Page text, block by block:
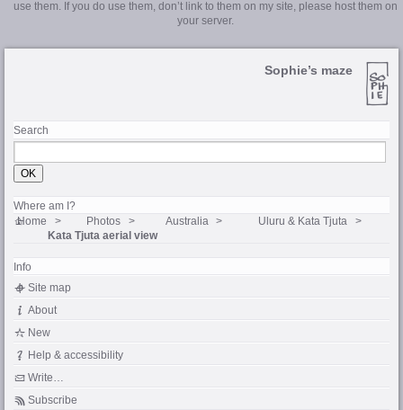
use them. If you do use them, don’t link to them on my site, please host them on
your server.
Sophie’s maze
Search
Where am I?
Home Photos Australia
Uluru & Kata Tjuta
Kata Tjuta aerial view
Info
Site map
About
New
Help & accessibility
Write…
Subscribe